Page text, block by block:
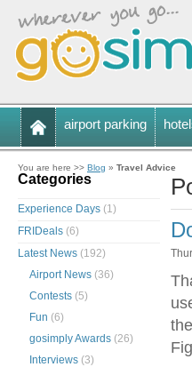
airport parking
You are here >> Blog » Travel Advice
Categories
Experience Days (1)
FRIDeals (6)
Latest News (192)
Airport News (36)
Contests (5)
Fun (6)
gosimply Awards (26)
Interviews (3)